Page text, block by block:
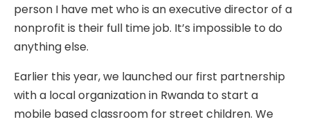
person I have met who is an executive director of a
nonprofit is their full time job. It’s impossible to do
anything else.
Earlier this year, we launched our first partnership
with a local organization in Rwanda to start a
mobile based classroom for street children. We